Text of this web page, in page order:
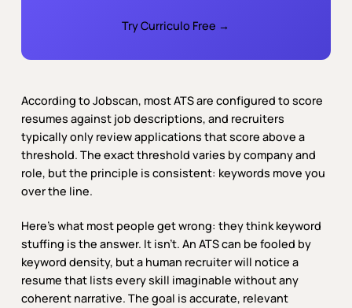
Try Curriculo Free →
According to Jobscan, most ATS are configured to score
resumes against job descriptions, and recruiters
typically only review applications that score above a
threshold. The exact threshold varies by company and
role, but the principle is consistent: keywords move you
over the line.
Here’s what most people get wrong: they think keyword
stuffing is the answer. It isn’t. An ATS can be fooled by
keyword density, but a human recruiter will notice a
resume that lists every skill imaginable without any
coherent narrative. The goal is accurate, relevant